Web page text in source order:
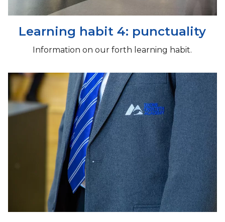
Learning habit 4: punctuality
Information on our forth learning habit.